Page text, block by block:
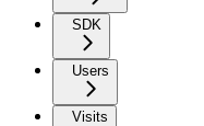
SDK
Users
Visits